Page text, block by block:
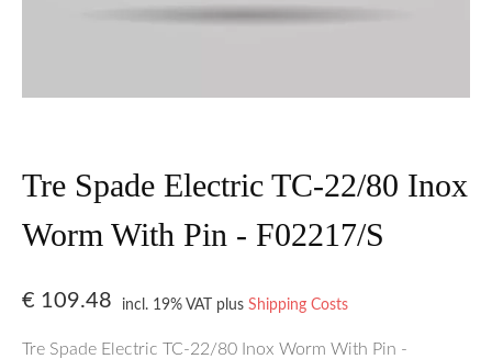
Tre Spade Electric TC-22/80 Inox
Worm With Pin - F02217/S
€ 109.48 incl. 19% VAT plusShipping Costs
Tre Spade Electric TC-22/80 Inox Worm With Pin -